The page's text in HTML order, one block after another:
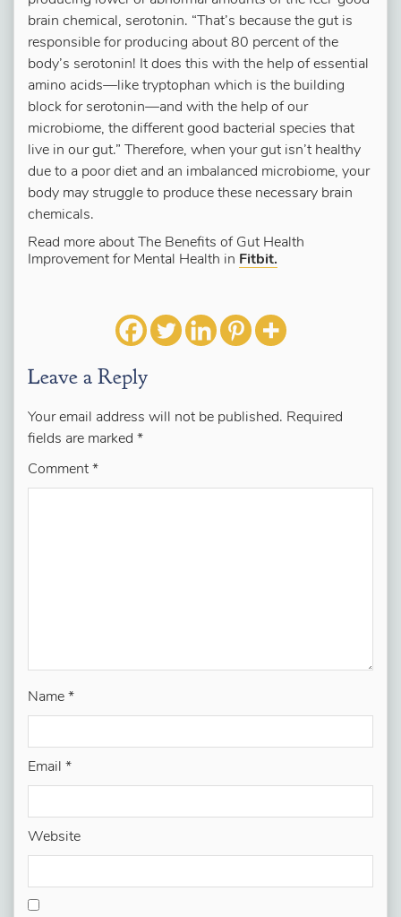
brain chemical, serotonin. “That’s because the gut is
responsible for producing about 80 percent of the
body’s serotonin! It does this with the help of essential
amino acids—like tryptophan which is the building
block for serotonin—and with the help of our
microbiome, the different good bacterial species that
live in our gut.” Therefore, when your gut isn’t healthy
due to a poor diet and an imbalanced microbiome, your
body may struggle to produce these necessary brain
chemicals.
Read more about The Benefits of Gut Health
Improvement for Mental Health in Fitbit.
Leave a Reply
Your email address will not be published. Required
fields are marked *
Comment *
Name *
Email *
Website